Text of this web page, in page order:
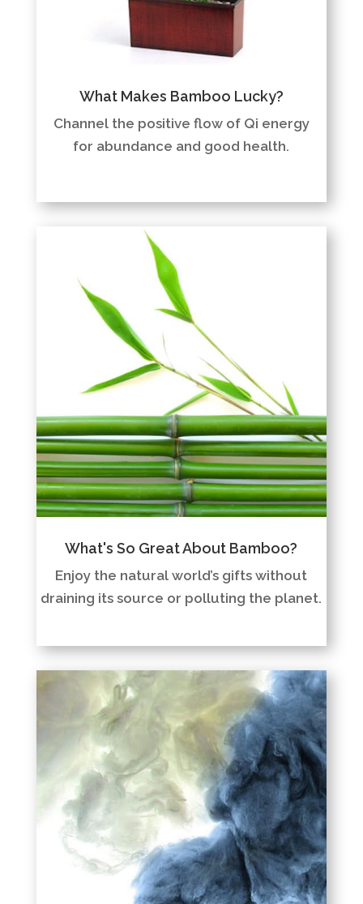
What Makes Bamboo Lucky?
Channel the positive flow of Qi energy
for abundance and good health.
What's So Great About Bamboo?
Enjoy the natural world’s gifts without
draining its source or polluting the planet.